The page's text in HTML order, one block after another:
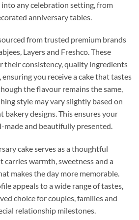
any celebration setting, from
anniversary tables.
from trusted premium brands
Layers and Freshco. These
their consistency, quality ingredients
you receive a cake that tastes
the flavour remains the same,
style may vary slightly based on
designs. This ensures your
made and beautifully presented.
cake serves as a thoughtful
carries warmth, sweetness and a
makes the day more memorable.
appeals to a wide range of tastes,
choice for couples, families and
relationship milestones.